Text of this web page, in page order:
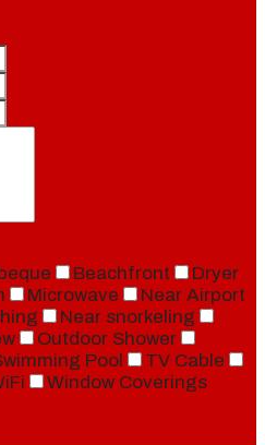
Beachfront
Dryer
Microwave
Near Airport
Near snorkeling
Outdoor Shower
Pool
TV Cable
Window Coverings